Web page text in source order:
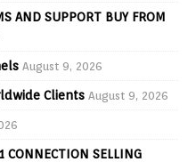
AND SUPPORT BUY FROM
August 9, 2026
Clients August 9, 2026
CONNECTION SELLING